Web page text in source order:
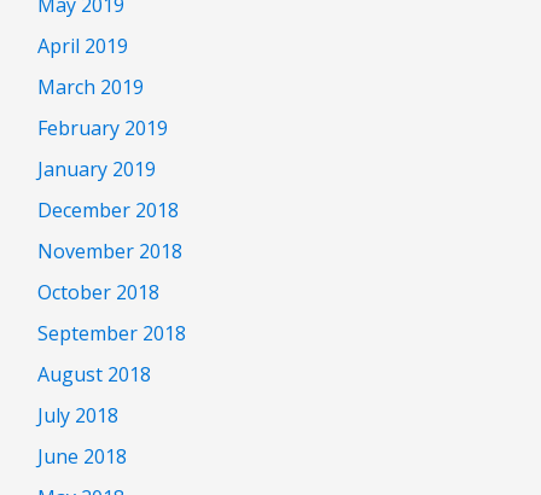
April 2019
March 2019
February 2019
January 2019
December 2018
November 2018
October 2018
September 2018
August 2018
July 2018
June 2018